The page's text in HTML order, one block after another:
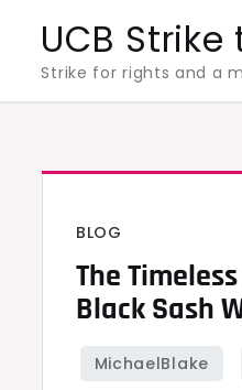
content
UCB Strike
Strike for rights and a
BLOG
The
Black Sash